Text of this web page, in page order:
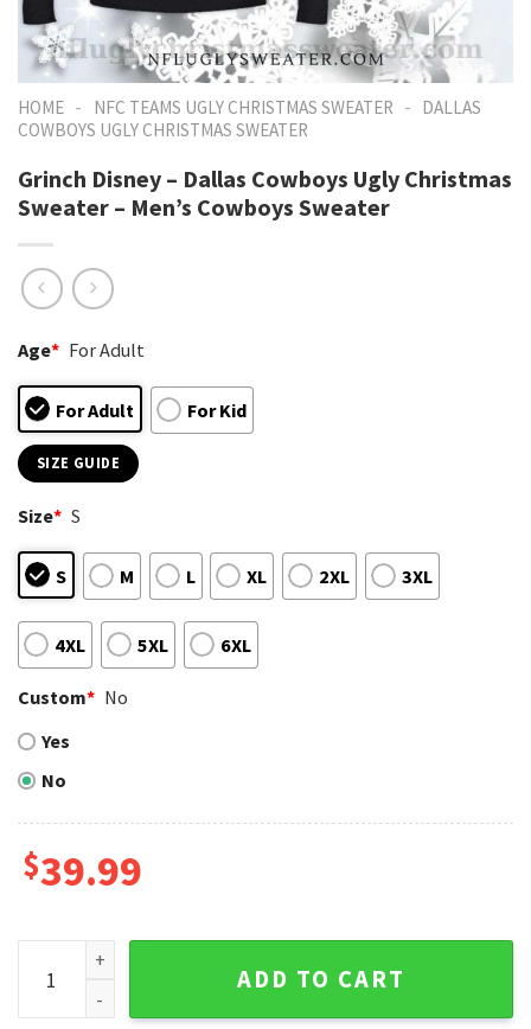
HOME - NFC TEAMS UGLY CHRISTMAS SWEATER - DALLAS
COWBOYS UGLY CHRISTMAS SWEATER
Grinch Disney – Dallas Cowboys Ugly Christmas
Sweater – Men’s Cowboys Sweater
Age* For Adult
For Adult For Kid
SIZE GUIDE
Size* S
S M L XL 2XL 3XL
4XL 5XL 6XL
Custom* No
Yes
No
$39.99
Grinch Disney - Dallas Cowboys Ugly Christmas Sweater -
ADD TO CART